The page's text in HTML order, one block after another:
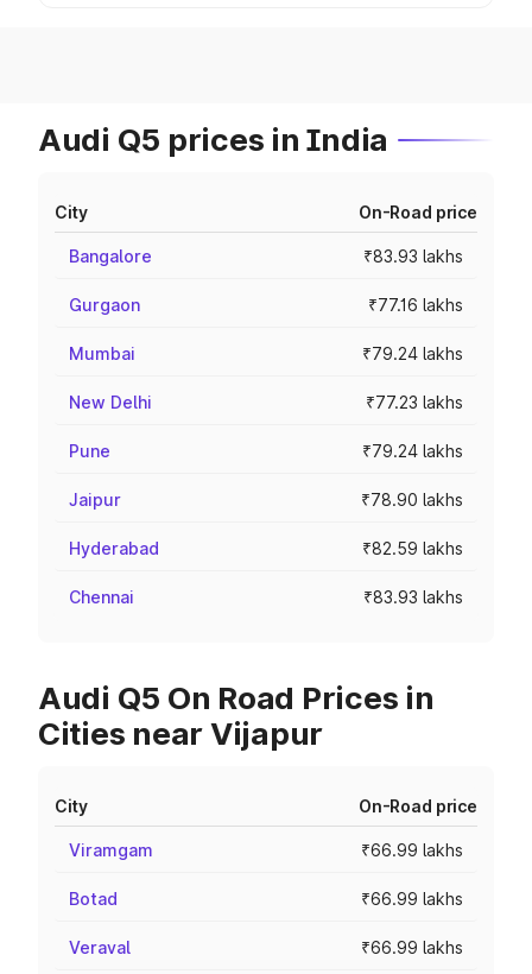
Audi Q5 prices in India
City On-Road price
Bangalore ₹83.93 lakhs
Gurgaon ₹77.16 lakhs
Mumbai ₹79.24 lakhs
New Delhi ₹77.23 lakhs
Pune ₹79.24 lakhs
Jaipur ₹78.90 lakhs
Hyderabad ₹82.59 lakhs
Chennai ₹83.93 lakhs
Audi Q5 On Road Prices in
Cities near Vijapur
City On-Road price
Viramgam ₹66.99 lakhs
Botad ₹66.99 lakhs
Veraval ₹66.99 lakhs